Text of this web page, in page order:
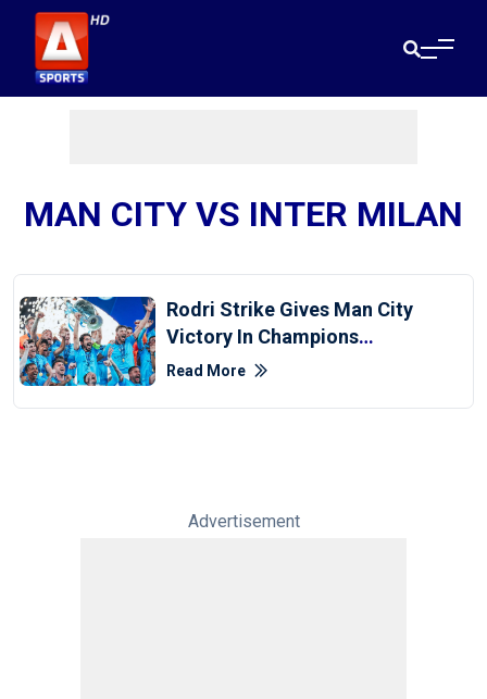
MAN CITY VS INTER MILAN
Rodri Strike Gives Man City
Victory In Champions
League Final
Read More
Advertisement